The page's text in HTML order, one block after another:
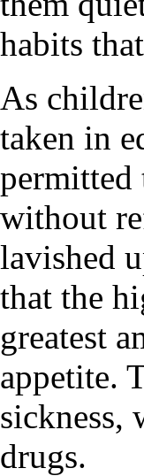
habits
As
taken in
permitted
without
lavished
that the
greatest
appetite.
sickness,
drugs.